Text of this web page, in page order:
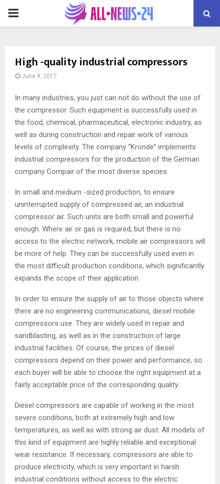
PRIMARY
High -quality industrial compressors
June 9, 2017
In many industries, you just can not do without the use of
the compressor. Such equipment is successfully used in
the food, chemical, pharmaceutical, electronic industry, as
well as during construction and repair work of various
levels of complexity. The company “Kronde” implements
industrial compressors for the production of the German
company Compair of the most diverse species.
In small and medium -sized production, to ensure
uninterrupted supply of compressed air, an industrial
compressor air. Such units are both small and powerful
enough. Where air or gas is required, but there is no
access to the electric network, mobile air compressors will
be more of help. They can be successfully used even in
the most difficult production conditions, which significantly
expands the scope of their application.
In order to ensure the supply of air to those objects where
there are no engineering communications, diesel mobile
compressors use. They are widely used in repair and
sandblasting, as well as in the construction of large
industrial facilities. Of course, the prices of diesel
compressors depend on their power and performance, so
each buyer will be able to choose the right equipment at a
fairly acceptable price of the corresponding quality.
Diesel compressors are capable of working in the most
severe conditions, both at extremely high and low
temperatures, as well as with strong air dust. All models of
this kind of equipment are highly reliable and exceptional
wear resistance. If necessary, compressors are able to
produce electricity, which is very important in harsh
industrial conditions without access to the electric